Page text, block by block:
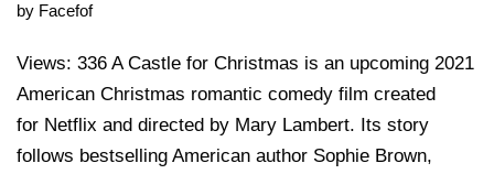
by Facefof
Views: 336 A Castle for Christmas is an upcoming 2021
American Christmas romantic comedy film created
for Netflix and directed by Mary Lambert. Its story
follows bestselling American author Sophie Brown,